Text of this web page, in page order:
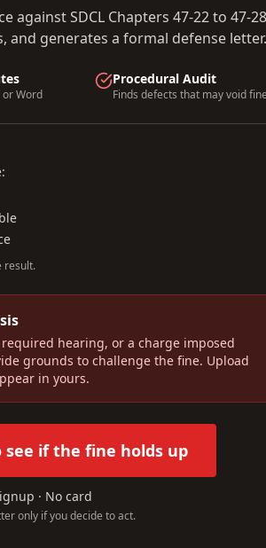
againstSDCL Chapters 47-22 to 47-28
generates a formal defense letter.
or Word
Procedural Audit
Finds defects that may void
result.
hearing, or a charge imposed
grounds to challenge the fine. Upload
in yours.
see if the fine holds up
· No card
only if you decide to act.